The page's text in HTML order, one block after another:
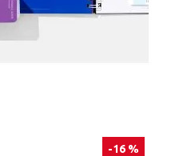
-16 %